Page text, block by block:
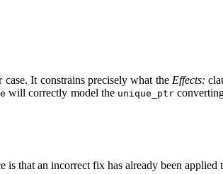
case. It constrains precisely what the Effects:
will correctly model the unique_ptr
is that an incorrect fix has already been